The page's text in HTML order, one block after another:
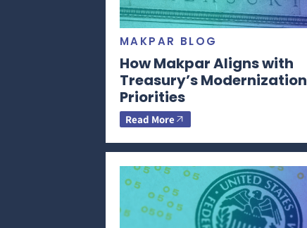
MAKPAR BLOG
How Makpar Aligns with
Treasury’s Modernization
Priorities
Read More